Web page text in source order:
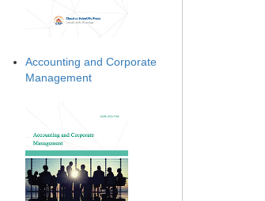
Accounting and Corporate
Management